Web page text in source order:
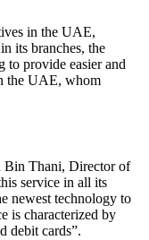
in the UAE,
its branches, the
to provide easier and
the UAE, whom
Bin Thani, Director of
service in all its
newest technology to
is characterized by
debit cards”.